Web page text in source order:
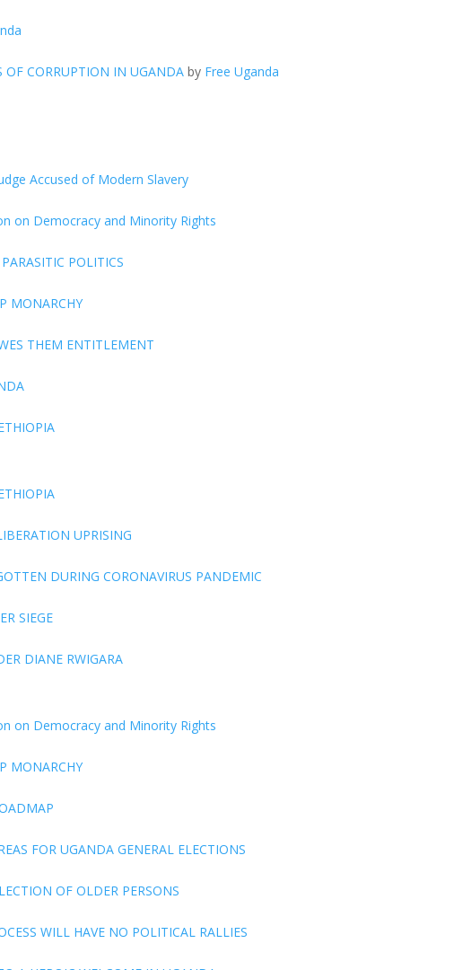
OF CORRUPTION IN UGANDA by Free Uganda
Accused of Modern Slavery
on Democracy and Minority Rights
POLITICS
MONARCHY
THEM ENTITLEMENT
UPRISING
DURING CORONAVIRUS PANDEMIC
SIEGE
DIANE RWIGARA
on Democracy and Minority Rights
MONARCHY
FOR UGANDA GENERAL ELECTIONS
OF OLDER PERSONS
WILL HAVE NO POLITICAL RALLIES